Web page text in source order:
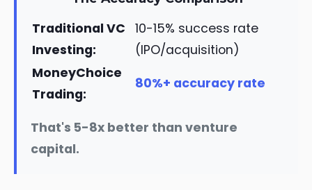
Traditional VC
Investing:
10-15% success rate
(IPO/acquisition)
MoneyChoice
Trading:
80%+ accuracy rate
That's 5-8x better than venture
capital.